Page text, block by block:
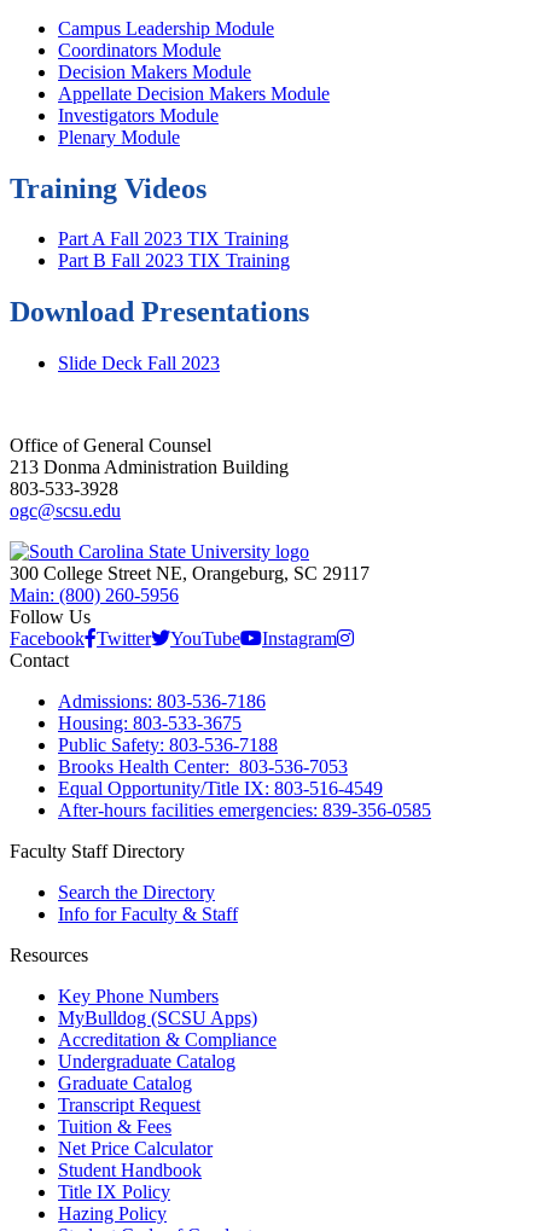
Campus Leadership Module
Coordinators Module
Decision Makers Module
Appellate Decision Makers Module
Investigators Module
Plenary Module
Training Videos
Part A Fall 2023 TIX Training
Part B Fall 2023 TIX Training
Download Presentations
Slide Deck Fall 2023
Office of General Counsel
213 Donma Administration Building
803-533-3928
ogc@scsu.edu
300 College Street NE, Orangeburg, SC 29117
Main: (800) 260-5956
Follow Us
Facebook Twitter YouTube
Instagram
Contact
Admissions: 803-536-7186
Housing: 803-533-3675
Public Safety: 803-536-7188
Brooks Health Center: 803-536-7053
Equal Opportunity/Title IX: 803-516-4549
After-hours facilities emergencies: 839-356-0585
Faculty Staff Directory
Search the Directory
Info for Faculty & Staff
Resources
Key Phone Numbers
MyBulldog (SCSU Apps)
Accreditation & Compliance
Undergraduate Catalog
Graduate Catalog
Transcript Request
Tuition & Fees
Net Price Calculator
Student Handbook
Title IX Policy
Hazing Policy